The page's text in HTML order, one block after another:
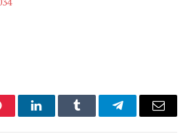
LinkedInTumblr TelegramEmail